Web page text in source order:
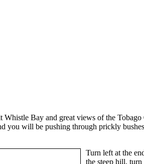
Bay and great views of the
you will be pushing through prickly
Turn left at the
the steep hill, turn